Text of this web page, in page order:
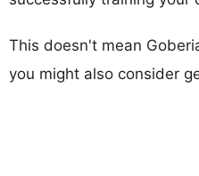
This doesn't mean
you might also consider